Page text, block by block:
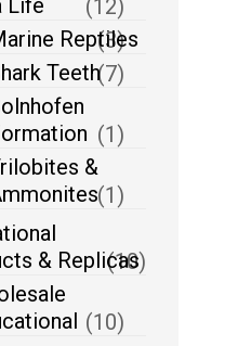
Life
(12)
Reptiles
(3)
Teeth(7)
(1)
&
(1)
& Replicas
(10)
(10)